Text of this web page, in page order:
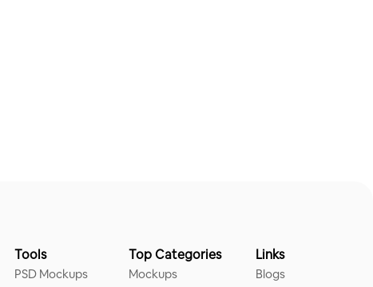
Tools
PSD Mockups
Top Categories
Mockups
Links
Blogs